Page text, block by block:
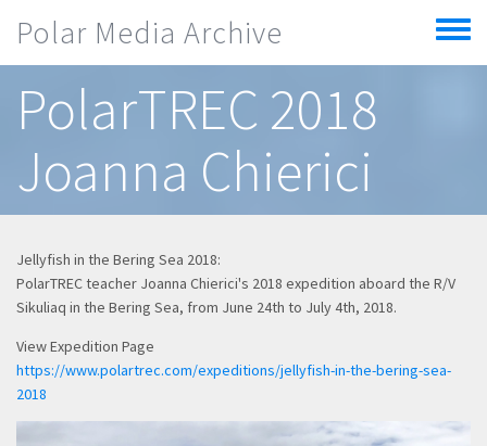
Polar Media Archive
Toggle
menu
PolarTREC 2018
Joanna Chierici
Jellyfish in the Bering Sea 2018:
PolarTREC teacher Joanna Chierici's 2018 expedition aboard the R/V
Sikuliaq in the Bering Sea, from June 24th to July 4th, 2018.
View Expedition Page
https://www.polartrec.com/expeditions/jellyfish-in-the-bering-sea-
2018